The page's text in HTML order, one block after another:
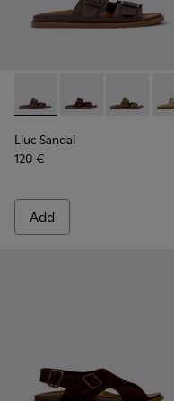
Lluc Sandal - K101091-
Lluc Sandal -
Lluc
Lluc Sandal
120 €
Add